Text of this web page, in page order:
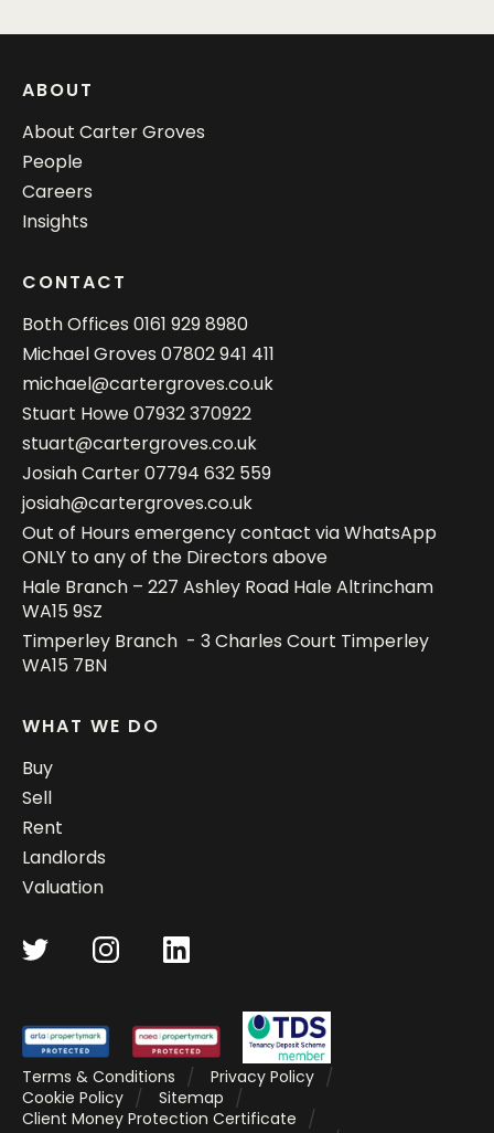
ABOUT
About Carter Groves
People
Careers
Insights
CONTACT
Both Offices 0161 929 8980
Michael Groves 07802 941 411
michael@cartergroves.co.uk
Stuart Howe07932 370922
stuart@cartergroves.co.uk
Josiah Carter07794 632 559
josiah@cartergroves.co.uk
Out of Hours emergency contact via WhatsApp
ONLY to any of the Directors above
Hale Branch – 227 Ashley Road Hale Altrincham
WA15 9SZ
Timperley Branch - 3 Charles Court Timperley
WA15 7BN
WHAT WE DO
Buy
Sell
Rent
Landlords
Valuation
Terms & Conditions
Privacy Policy
Cookie Policy
Sitemap
Client Money Protection Certificate